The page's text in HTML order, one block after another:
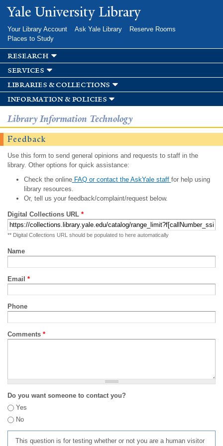
Skip to
main
Yale University Library
Your Library Account Ask Yale Library
Reserve Rooms
Places to Study
research
services
libraries & collections
information & policies
Library Information Technology
Feedback
Use this form to send general opinions and requests to staff in the
library. Other options for quick assistance:
Check the onlineFAQ or contact the AskYale staff for help using
library resources.
Or, tell us your feedback/complaint/request below.
Digital Collections URL *
** Digital Collections URL should be populated to here automatically
Name
Email *
Phone
Comments *
Do you want someone to contact you?
Yes
No
This question is for testing whether or not you are a human visitor